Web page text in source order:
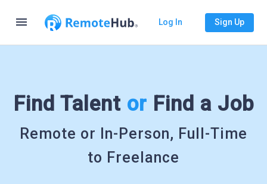
menu Log In Sign Up
Find Talent or Find a Job
Remote or In-Person, Full-Time
to Freelance